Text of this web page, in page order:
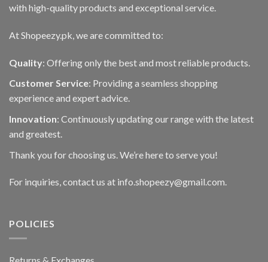
with high-quality products and exceptional service.
At Shopeezy.pk, we are committed to:
Quality: Offering only the best and most reliable products.
Customer Service: Providing a seamless shopping
experience and expert advice.
Innovation: Continuously updating our range with the latest
and greatest.
Thank you for choosing us. We’re here to serve you!
For inquiries, contact us at info.shopeezy@gmail.com.
POLICIES
Returns & Exchanges